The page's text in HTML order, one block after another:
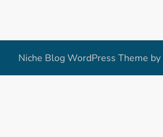
v
i
Niche Blog WordPress Theme by